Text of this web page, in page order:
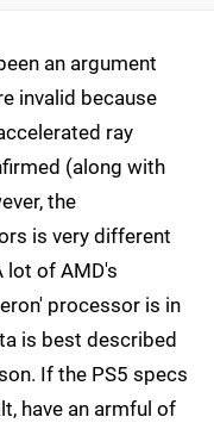
an argument
invalid because
ray
(along with
the
is very different
lot of AMD's
processor is in
is best described
If the PS5 specs
have an armful of